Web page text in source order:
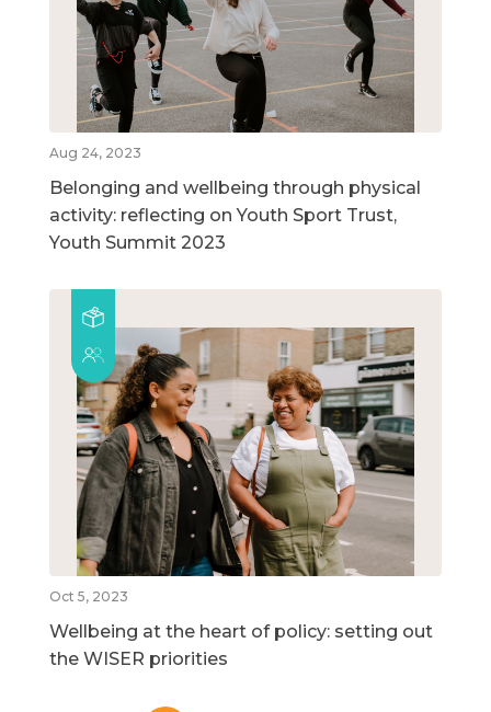
Aug 24, 2023
Belonging and wellbeing through physical
activity: reflecting on Youth Sport Trust,
Youth Summit 2023
Oct 5, 2023
Wellbeing at the heart of policy: setting out
the WISER priorities